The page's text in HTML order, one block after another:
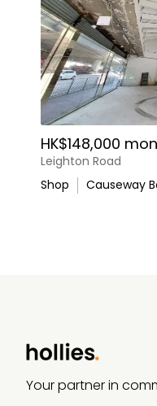
HK$148,000
Leighton Road
Shop
Causeway
Your partner in